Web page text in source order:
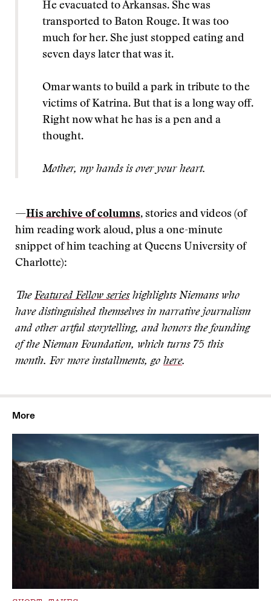
He evacuated to Arkansas. She was
transported to Baton Rouge. It was too
much for her. She just stopped eating and
seven days later that was it.
Omar wants to build a park in tribute to the
victims of Katrina. But that is a long way off.
Right now what he has is a pen and a
thought.
Mother, my hands is over your heart.
—His archive of columns, stories and videos (of
him reading work aloud, plus a one-minute
snippet of him teaching at Queens University of
Charlotte):
The Featured Fellow serieshighlights Niemans who
have distinguished themselves in narrative journalism
and other artful storytelling, and honors the founding
of the Nieman Foundation, which turns 75 this
month. For more installments, go here.
More